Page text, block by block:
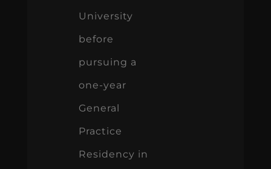
University
before
pursuing a
one-year
General
Practice
Residency in